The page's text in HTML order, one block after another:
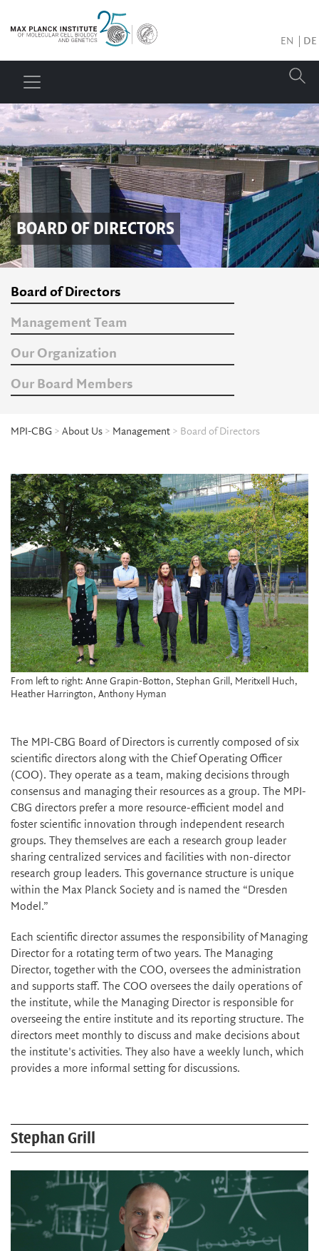
EN DE
BOARD OF DIRECTORS
Board of Directors
Management Team
Our Organization
Our Board Members
MPI-CBG > About Us > Management > Board of Directors
From left to right: Anne Grapin-Botton, Stephan Grill, Meritxell Huch,
Heather Harrington, Anthony Hyman
The MPI-CBG Board of Directors is currently composed of six
scientific directors along with the Chief Operating Officer
(COO). They operate as a team, making decisions through
consensus and managing their resources as a group. The MPI-
CBG directors prefer a more resource-efficient model and
foster scientific innovation through independent research
groups. They themselves are each a research group leader
sharing centralized services and facilities with non-director
research group leaders. This governance structure is unique
within the Max Planck Society and is named the “Dresden
Model.”
Each scientific director assumes the responsibility of Managing
Director for a rotating term of two years. The Managing
Director, together with the COO, oversees the administration
and supports staff. The COO oversees the daily operations of
the institute, while the Managing Director is responsible for
overseeing the entire institute and its reporting structure. The
directors meet monthly to discuss and make decisions about
the institute's activities. They also have a weekly lunch, which
provides a more informal setting for discussions.
Stephan Grill